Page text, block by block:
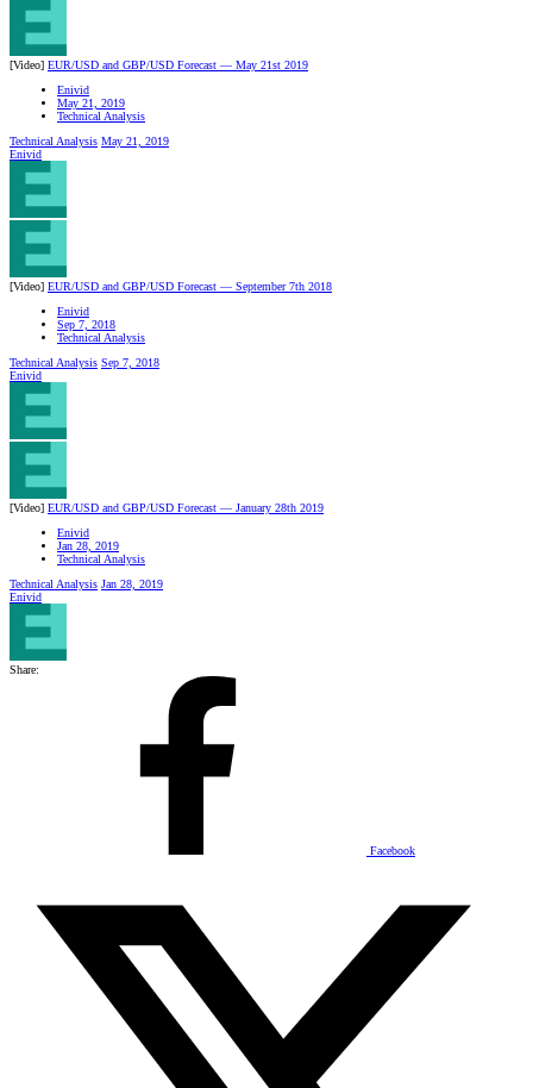
[Video] EUR/USD and GBP/USD Forecast — May 21st 2019
Enivid
May 21, 2019
Technical Analysis
Technical Analysis May 21, 2019
Enivid
[Video] EUR/USD and GBP/USD Forecast — September 7th 2018
Enivid
Sep 7, 2018
Technical Analysis
Technical Analysis Sep 7, 2018
Enivid
[Video] EUR/USD and GBP/USD Forecast — January 28th 2019
Enivid
Jan 28, 2019
Technical Analysis
Technical Analysis Jan 28, 2019
Enivid
Share:
Facebook